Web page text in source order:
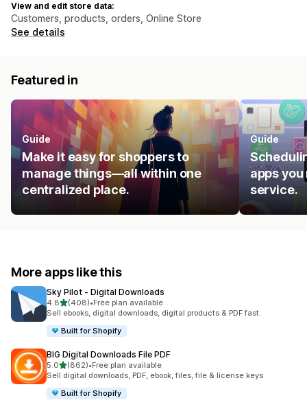
View and edit store data:
Customers, products, orders, Online Store
See details
Featured in
Guide
Make it easy for shoppers to
manage things—all within one
centralized place.
Guide
apps you
service.
More apps like this
Sky Pilot ‑ Digital Downloads
4.8out of 5 stars
(408)
408 total reviews
•Free plan available
Sell ebooks, digital downloads, digital products & PDF fast.
Built for Shopify
BIG Digital Downloads File PDF
5.0out of 5 stars
(862)
862 total reviews
•Free plan available
Sell digital downloads, PDF, ebook, files, file & license keys
Built for Shopify